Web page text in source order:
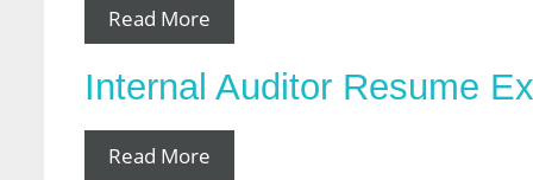
Read More
Internal Auditor Resume
Read More